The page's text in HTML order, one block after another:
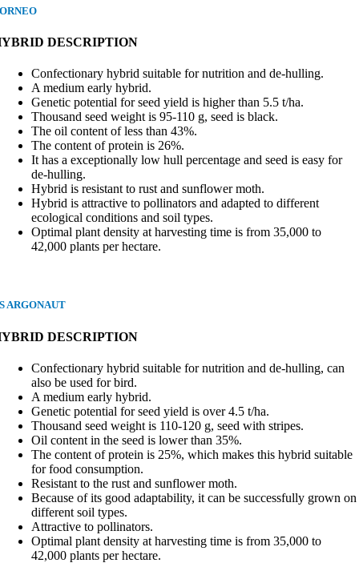
DESCRIPTION
Confectionary hybrid suitable for nutrition and de-hulling.
A medium early hybrid.
Genetic potential for seed yield is higher than 5.5 t/ha.
Thousand seed weight is 95-110 g, seed is black.
The oil content of less than 43%.
The content of protein is 26%.
It has a exceptionally low hull percentage and seed is easy for
de-hulling.
Hybrid is resistant to rust and sunflower moth.
Hybrid is attractive to pollinators and adapted to different
ecological conditions and soil types.
Optimal plant density at harvesting time is from 35,000 to
42,000 plants per hectare.
ARGONAUT
DESCRIPTION
Confectionary hybrid suitable for nutrition and de-hulling, can
also be used for bird.
A medium early hybrid.
Genetic potential for seed yield is over 4.5 t/ha.
Thousand seed weight is 110-120 g, seed with stripes.
Oil content in the seed is lower than 35%.
The content of protein is 25%, which makes this hybrid suitable
for food consumption.
Resistant to the rust and sunflower moth.
Because of its good adaptability, it can be successfully grown on
different soil types.
Attractive to pollinators.
Optimal plant density at harvesting time is from 35,000 to
42,000 plants per hectare.